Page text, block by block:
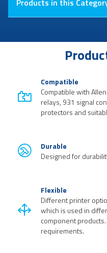
Compatible
Compatible with
relays, 931 signal
protectors and
Durable
Designed for
Flexible
Different printer
which is used in
component
requirements.